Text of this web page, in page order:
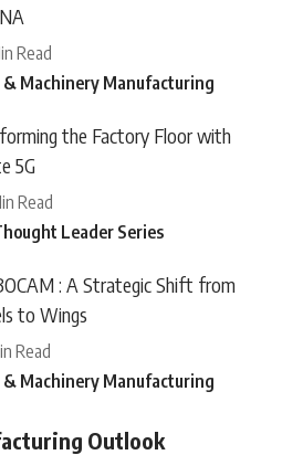
Read
& Machinery Manufacturing
the Factory Floor with
5G
Read
Leader Series
: A Strategic Shift from
to Wings
Read
& Machinery Manufacturing
Outlook